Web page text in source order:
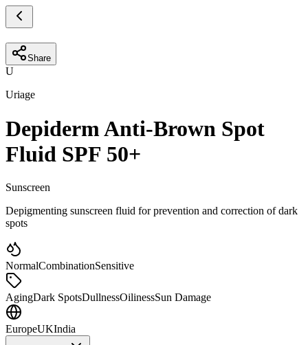
Share
U
Uriage
Depiderm Anti-Brown Spot
Fluid SPF 50+
Sunscreen
Depigmenting sunscreen fluid for prevention and correction of dark
spots
NormalCombinationSensitive
AgingDark SpotsDullnessOilinessSun Damage
EuropeUKIndia